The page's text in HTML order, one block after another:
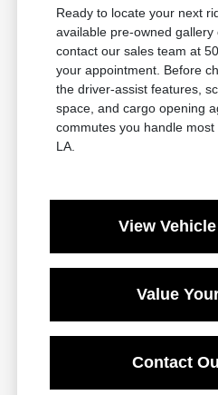
Ready to locate your next
available pre-owned
contact our sales team at
your appointment. Before
the driver-assist features,
space, and cargo opening
commutes you handle most
LA.
View
Value
Contact